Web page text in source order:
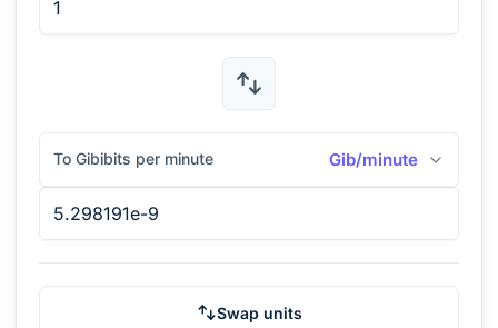
To Gibibits per minute Gib/minute
Swap units